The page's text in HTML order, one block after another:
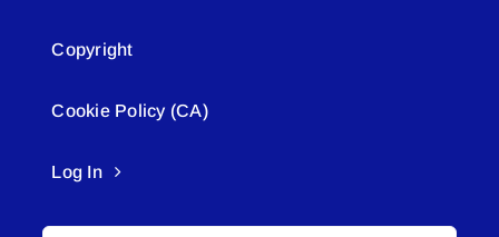
Copyright
Cookie Policy (CA)
Log In